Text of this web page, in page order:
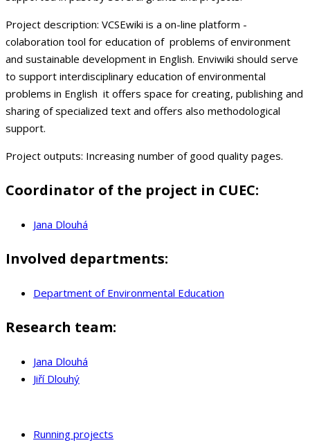
Project description: VCSEwiki is a on-line platform -
colaboration tool for education of problems of environment
and sustainable development in English. Enviwiki should serve
to support interdisciplinary education of environmental
problems in English it offers space for creating, publishing and
sharing of specialized text and offers also methodological
support.
Project outputs: Increasing number of good quality pages.
Coordinator of the project in CUEC:
Jana Dlouhá
Involved departments:
Department of Environmental Education
Research team:
Jana Dlouhá
Jiří Dlouhý
Running projects